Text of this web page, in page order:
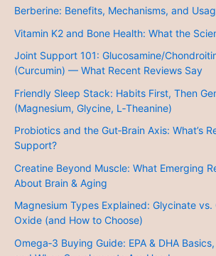
Berberine: Benefits, Mechanisms, and
Vitamin K2 and Bone Health: What the
Joint Support 101: Glucosamine/
(Curcumin) — What Recent Reviews Say
Friendly Sleep Stack: Habits First, Then
(Magnesium, Glycine, L‑Theanine)
Probiotics and the Gut‑Brain Axis: What’s
Support?
Creatine Beyond Muscle: What Emerging
About Brain & Aging
Magnesium Types Explained: Glycinate vs.
Oxide (and How to Choose)
Omega‑3 Buying Guide: EPA & DHA